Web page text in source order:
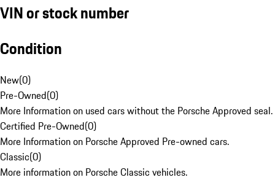
VIN or stock number
Condition
New(0)
Pre-Owned(0)
More Information on used cars without the Porsche Approved seal.
Certified Pre-Owned(0)
More Information on Porsche Approved Pre-owned cars.
Classic(0)
More information on Porsche Classic vehicles.